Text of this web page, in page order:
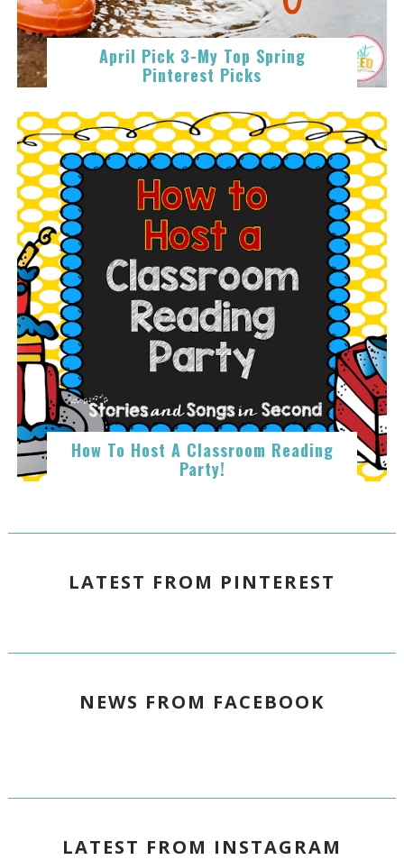
April Pick 3-My Top Spring
Pinterest Picks
How To Host A Classroom Reading
Party!
LATEST FROM PINTEREST
NEWS FROM FACEBOOK
LATEST FROM INSTAGRAM